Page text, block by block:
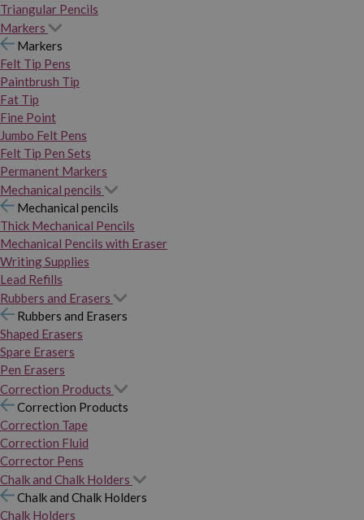
Triangular Pencils
Markers
Markers
Felt Tip Pens
Paintbrush Tip
Fat Tip
Fine Point
Jumbo Felt Pens
Felt Tip Pen Sets
Permanent Markers
Mechanical pencils
Mechanical pencils
Thick Mechanical Pencils
Mechanical Pencils with Eraser
Writing Supplies
Lead Refills
Rubbers and Erasers
Rubbers and Erasers
Shaped Erasers
Spare Erasers
Pen Erasers
Correction Products
Correction Products
Correction Tape
Correction Fluid
Corrector Pens
Chalk and Chalk Holders
Chalk and Chalk Holders
Chalk Holders